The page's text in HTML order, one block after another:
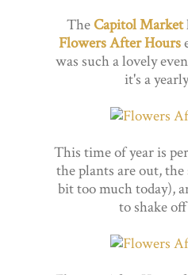
TheCapitol Market
Flowers After Hours
was such a lovely
it's a
This time of year is
the plants are out,
bit too much today),
to shake